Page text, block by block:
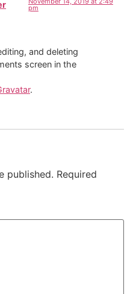
pm
and deleting
screen in the
.
published. Required